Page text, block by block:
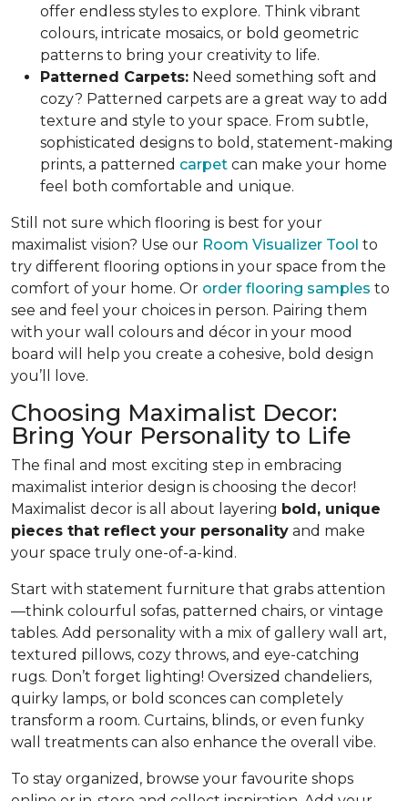
offer endless styles to explore. Think vibrant
colours, intricate mosaics, or bold geometric
patterns to bring your creativity to life.
Patterned Carpets: Need something soft and
cozy? Patterned carpets are a great way to add
texture and style to your space. From subtle,
sophisticated designs to bold, statement-making
prints, a patterned carpet can make your home
feel both comfortable and unique.
Still not sure which flooring is best for your
maximalist vision? Use our Room Visualizer Tool to
try different flooring options in your space from the
comfort of your home. Or order flooring samples to
see and feel your choices in person. Pairing them
with your wall colours and décor in your mood
board will help you create a cohesive, bold design
you’ll love.
Choosing Maximalist Decor:
Bring Your Personality to Life
The final and most exciting step in embracing
maximalist interior design is choosing the decor!
Maximalist decor is all about layering bold, unique
pieces that reflect your personality and make
your space truly one-of-a-kind.
Start with statement furniture that grabs attention
—think colourful sofas, patterned chairs, or vintage
tables. Add personality with a mix of gallery wall art,
textured pillows, cozy throws, and eye-catching
rugs. Don’t forget lighting! Oversized chandeliers,
quirky lamps, or bold sconces can completely
transform a room. Curtains, blinds, or even funky
wall treatments can also enhance the overall vibe.
To stay organized, browse your favourite shops